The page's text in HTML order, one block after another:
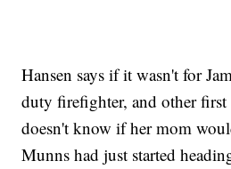
Hansen says if it wasn't for
duty firefighter, and other first
doesn't know if her mom
Munns had just started